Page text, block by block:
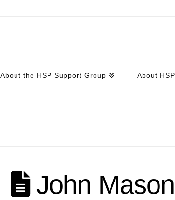
About the HSP Support Group About HSP
John Mason